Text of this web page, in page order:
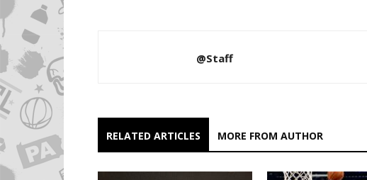
@Staff
RELATED ARTICLES MORE FROM AUTHOR